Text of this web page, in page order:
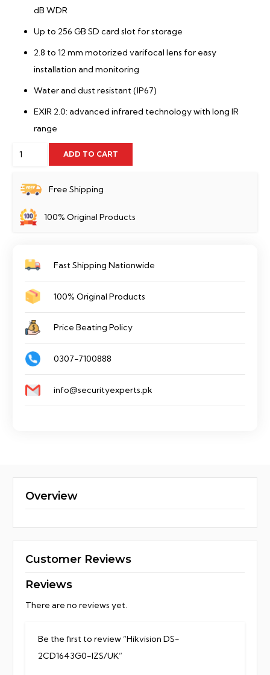
dB WDR
Up to 256 GB SD card slot for storage
2.8 to 12 mm motorized varifocal lens for easy
installation and monitoring
Water and dust resistant (IP67)
EXIR 2.0: advanced infrared technology with long IR
range
Hikvision
2CD1643G0-
quantity
ADD TO CART
Free Shipping
100% Original Products
Fast Shipping Nationwide
100% Original Products
Price Beating Policy
0307-7100888
info@securityexperts.pk
Overview
Customer Reviews
Reviews
There are no reviews yet.
Be the first to review “Hikvision DS-
2CD1643G0-IZS/UK”